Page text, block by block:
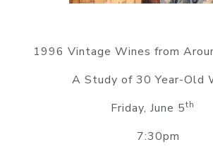
1996 Vintage Wines from
A Study of 30 Year-Old
Friday, June 5th
7:30pm